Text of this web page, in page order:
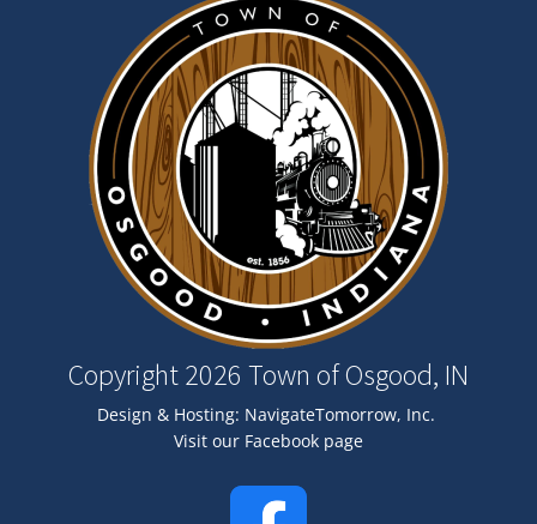
Copyright 2026 Town of Osgood, IN
Design & Hosting: NavigateTomorrow, Inc.
Visit our Facebook page